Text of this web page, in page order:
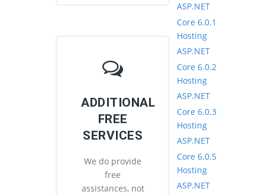
ADDITIONAL
FREE
SERVICES
We do provide
free
assistances, not
ASP.NET
Core 6.0.1
Hosting
ASP.NET
Core 6.0.2
Hosting
ASP.NET
Core 6.0.3
Hosting
ASP.NET
Core 6.0.5
Hosting
ASP.NET